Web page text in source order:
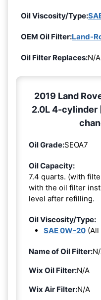
Oil Viscosity/Type:
OEM Oil Filter:Land-
Oil Filter Replaces:N/A
2019 Land
2.0L 4-cylinder
Oil Grade:SEOA7
Oil Capacity:
7.4 quarts. (with
with the oil filter
level after refilling.
Oil Viscosity/Type:
SAE 0W-20 (All
Name of Oil Filter:
Wix Oil Filter:N/A
Wix Air Filter:N/A